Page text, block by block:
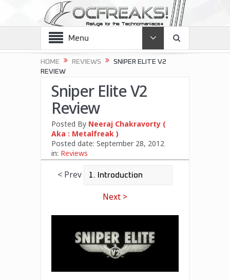
Menu
HOME REVIEWS
SNIPER ELITE V2
REVIEW
Sniper Elite V2
Review
Posted By Neeraj Chakravorty (
Aka : Metalfreak )
Posted date: September 28, 2012
in: Reviews
< Prev
Next >